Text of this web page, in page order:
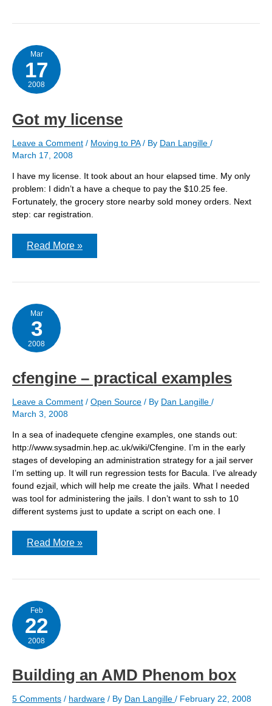
The
is
coming!
Mar
17
2008
Got my license
Leave a Comment / Moving to PA/ By Dan Langille /
March 17, 2008
I have my license. It took about an hour elapsed time. My only
problem: I didn’t a have a cheque to pay the $10.25 fee.
Fortunately, the grocery store nearby sold money orders. Next
step: car registration.
Got
Read More »
Mar
3
2008
cfengine – practical examples
Leave a Comment / Open Source / By Dan Langille /
March 3, 2008
In a sea of inadequete cfengine examples, one stands out:
http://www.sysadmin.hep.ac.uk/wiki/Cfengine. I’m in the early
stages of developing an administration strategy for a jail server
I’m setting up. It will run regression tests for Bacula. I’ve already
found ezjail, which will help me create the jails. What I needed
was tool for administering the jails. I don’t want to ssh to 10
different systems just to update a script on each one. I
cfengine
Read More »
Feb
22
2008
Building an AMD Phenom box
5 Comments / hardware / By Dan Langille / February 22, 2008